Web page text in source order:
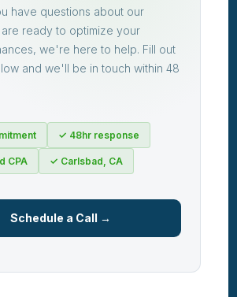
have questions about our
ready to optimize your
we're here to help. Fill out
and we'll be in touch within 48
✓ 48hr response
CPA ✓ Carlsbad, CA
Schedule a Call →